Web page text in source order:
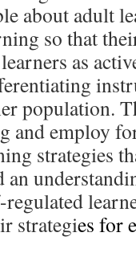
about adult
so that
as
population.
and employ
strategies
regulated
strategies for